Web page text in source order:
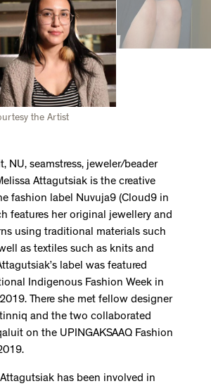
the Artist
NU, seamstress, jeweler/beader
Attagutsiak is the creative
fashion label Nuvuja9 (Cloud9 in
features her original jewellery and
using traditional materials such
as textiles such as knits and
label was featured
Indigenous Fashion Week in
There she met fellow designer
and the two collaborated
on the UPINGAKSAAQ Fashion
has been involved in